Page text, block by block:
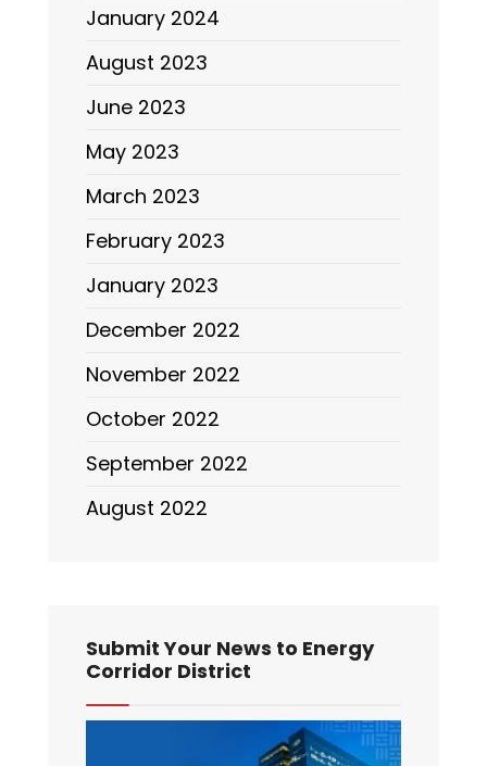
January 2024
August 2023
June 2023
May 2023
March 2023
February 2023
January 2023
December 2022
November 2022
October 2022
September 2022
August 2022
Submit Your News to Energy
Corridor District